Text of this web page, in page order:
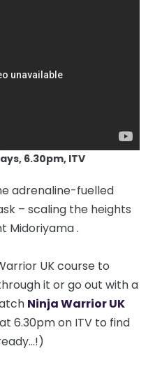
6.30pm, ITV
adrenaline-fuelled
– scaling the heights
Midoriyama.
UK course to
it or go out with a
Ninja Warrior UK
6.30pm on ITV to find